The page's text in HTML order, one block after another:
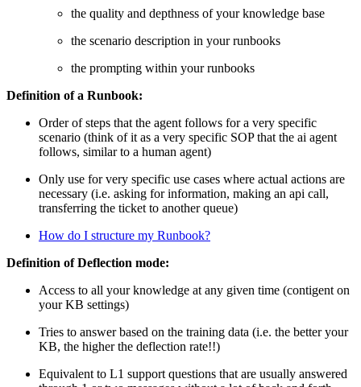
the quality and depthness of your knowledge base
the scenario description in your runbooks
the prompting within your runbooks
Definition of a Runbook:
Order of steps that the agent follows for a very specific
scenario (think of it as a very specific SOP that the ai agent
follows, similar to a human agent)
Only use for very specific use cases where actual actions are
necessary (i.e. asking for information, making an api call,
transferring the ticket to another queue)
How do I structure my Runbook?
Definition of Deflection mode:
Access to all your knowledge at any given time (contigent on
your KB settings)
Tries to answer based on the training data (i.e. the better your
KB, the higher the deflection rate!!)
Equivalent to L1 support questions that are usually answered